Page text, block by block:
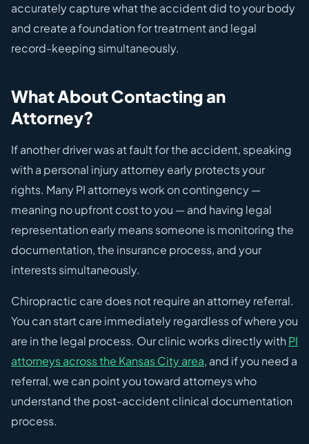
accurately capture what the accident did to your body
and create a foundation for treatment and legal
record-keeping simultaneously.
What About Contacting an
Attorney?
If another driver was at fault for the accident, speaking
with a personal injury attorney early protects your
rights. Many PI attorneys work on contingency —
meaning no upfront cost to you — and having legal
representation early means someone is monitoring the
documentation, the insurance process, and your
interests simultaneously.
Chiropractic care does not require an attorney referral.
You can start care immediately regardless of where you
are in the legal process. Our clinic works directly with PI
attorneys across the Kansas City area, and if you need a
referral, we can point you toward attorneys who
understand the post-accident clinical documentation
process.